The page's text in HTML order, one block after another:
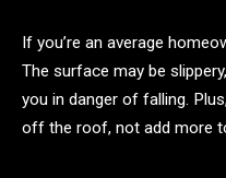
If you’re an average
The surface may be
you in danger of falling.
off the roof, not add more